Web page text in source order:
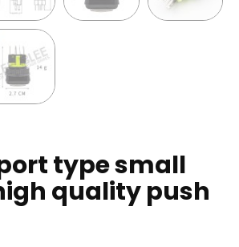
type small
quality push